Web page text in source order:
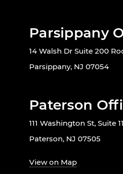
Parsippany
14 Walsh Dr Suite 200
Parsippany, NJ 07054
Paterson
111 Washington St, Suite
Paterson, NJ 07505
View on Map